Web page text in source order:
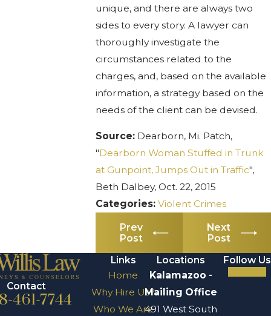
unique, and there are always two
sides to every story. A lawyer can
thoroughly investigate the
circumstances related to the
charges, and, based on the available
information, a strategy based on the
needs of the client can be devised.
Source: Dearborn, Mi. Patch,
"Dearborn Woman Stuffed in Trunk
at Gunpoint, Jumps Out in Traffic",
Beth Dalbey, Oct. 22, 2015
Categories: Violent Crimes
Prev
Post
Next
Post
Contact
461-7744
Links
Home
Why Hire Us?
Who We Are
Locations
Kalamazoo -
Mailing Office
491 West South
Follow Us